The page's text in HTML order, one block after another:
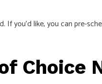
you’d like, you can pre-
Choice